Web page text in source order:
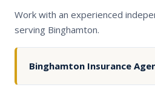
Work with an experienced
serving Binghamton.
Binghamton Insurance